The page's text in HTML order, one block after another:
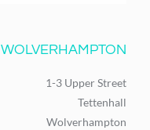
WOLVERHAMPTON
1-3 Upper Street
Tettenhall
Wolverhampton